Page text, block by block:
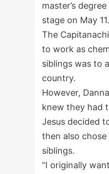
master’s
stage on May 11.
The
to work as
siblings was to
country.
However,
knew they had
Jesus decided
then also
siblings.
“I originally